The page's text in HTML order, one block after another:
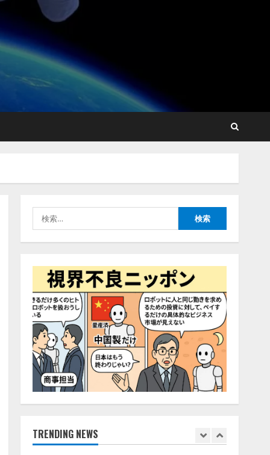
索:
TRENDING NEWS
藤原竜也がAIで組織の改善
点を見抜く！ SKYSEA Client
View 新テレビCM公開！
新オプション！ AIが組織の
グ動画公開 「もしAIが自分
年の夏はカブトムシを捕ま
2026/08/06/14:54:31
「QueryPie AIP」を提供開
4
レアラ、『AIはどの法律事
務所を推薦するのか』につ
×5つのAIで実態調査を実施
2026/08/06/11:53:44
5
ZETAアライアンス、AIとIoT
の共創を推進する
「Agentic IoT Lab」を設立
2026/08/06/11:53:44
1
AI駆動開発の推進に向けて
「TinhVan Technologies